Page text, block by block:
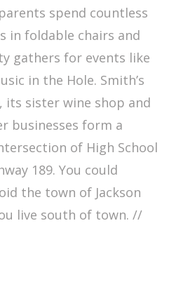
spend countless
in foldable chairs and
gathers for events like
in the Hole. Smith’s
its sister wine shop and
businesses form a
of High School
189. You could
the town of Jackson
live south of town. //